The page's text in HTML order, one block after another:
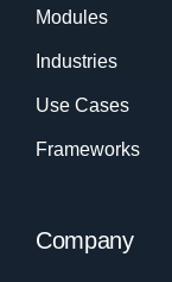
Modules
Industries
Use Cases
Frameworks
Company